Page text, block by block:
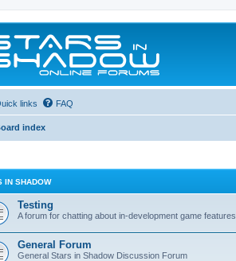
links FAQ
index
IN SHADOW
Testing
A forum for chatting about in-development game features.
General Forum
General Stars in Shadow Discussion Forum